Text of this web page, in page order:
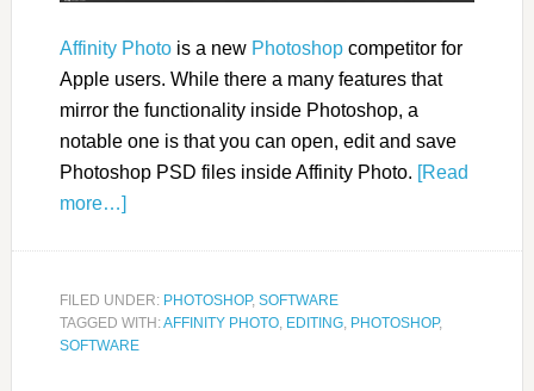
Affinity Photois a new Photoshopcompetitor for
Apple users. While there a many features that
mirror the functionality inside Photoshop, a
notable one is that you can open, edit and save
Photoshop PSD files inside Affinity Photo. [Read
more…]
FILED UNDER: PHOTOSHOP, SOFTWARE
TAGGED WITH:AFFINITY PHOTO, EDITING, PHOTOSHOP,
SOFTWARE